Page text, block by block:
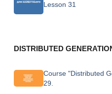
Lesson 31
DISTRIBUTED
Course "Distributed
29.